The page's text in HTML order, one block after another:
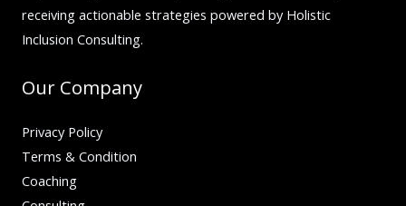
receiving actionable strategies powered by Holistic
Inclusion Consulting.
Our Company
Privacy Policy
Terms & Condition
Coaching